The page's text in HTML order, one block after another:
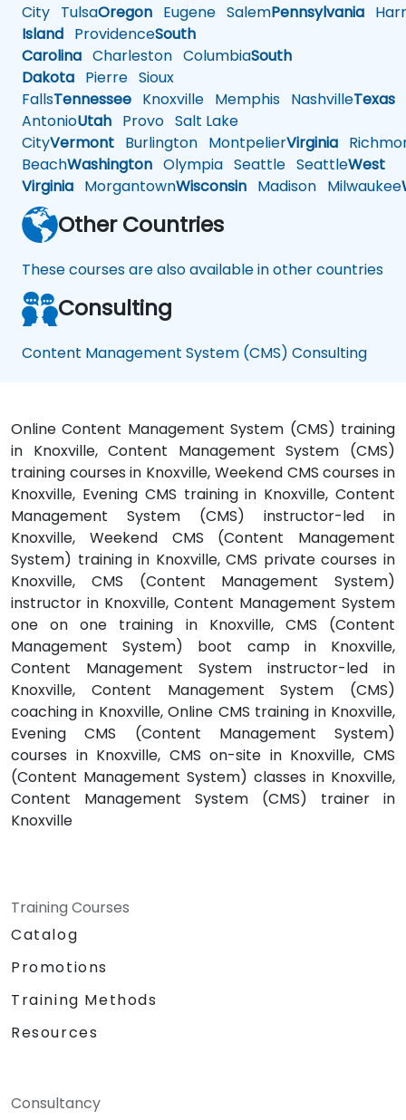
City TulsaOregon Eugene SalemPennsylvania
Island ProvidenceSouth
Carolina Charleston ColumbiaSouth
Dakota Pierre Sioux
FallsTennessee Knoxville Memphis NashvilleTexas
AntonioUtah Provo Salt Lake
CityVermont Burlington MontpelierVirginia
BeachWashington Olympia Seattle SeattleWest
Virginia MorgantownWisconsin Madison Milwaukee
Other Countries
These courses are also available in other countries
Consulting
Content Management System (CMS) Consulting
Online Content Management System (CMS) training
in Knoxville, Content Management System (CMS)
training courses in Knoxville, Weekend CMS courses in
Knoxville, Evening CMS training in Knoxville, Content
Management System (CMS) instructor-led in
Knoxville, Weekend CMS (Content Management
System) training in Knoxville, CMS private courses in
Knoxville, CMS (Content Management System)
instructor in Knoxville, Content Management System
one on one training in Knoxville, CMS (Content
Management System) boot camp in Knoxville,
Content Management System instructor-led in
Knoxville, Content Management System (CMS)
coaching in Knoxville, Online CMS training in Knoxville,
Evening CMS (Content Management System)
courses in Knoxville, CMS on-site in Knoxville, CMS
(Content Management System) classes in Knoxville,
Content Management System (CMS) trainer in
Knoxville
Training Courses
Catalog
Promotions
Training Methods
Resources
Consultancy